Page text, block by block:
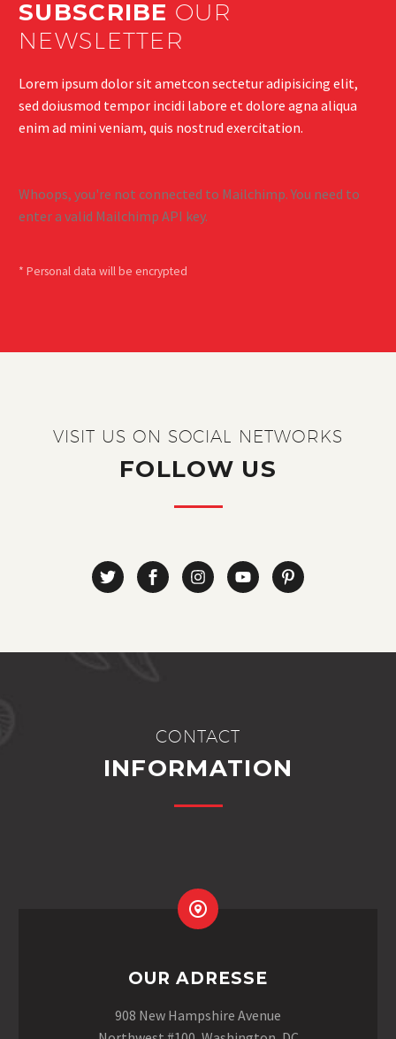
SUBSCRIBE OUR
NEWSLETTER
Lorem ipsum dolor sit ametcon sectetur adipisicing elit,
sed doiusmod tempor incidi labore et dolore agna aliqua
enim ad mini veniam, quis nostrud exercitation.
Whoops, you're not connected to Mailchimp. You need to
enter a valid Mailchimp API key.
* Personal data will be encrypted
VISIT US ON SOCIAL NETWORKS
FOLLOW US
CONTACT
INFORMATION
OUR ADRESSE
908 New Hampshire Avenue